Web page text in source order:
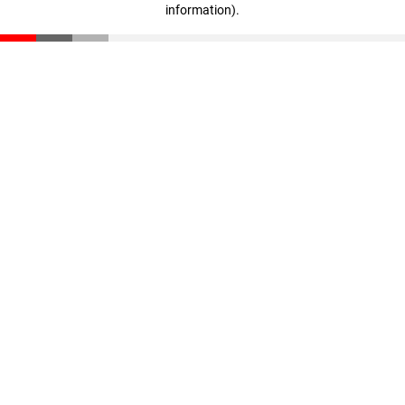
information).